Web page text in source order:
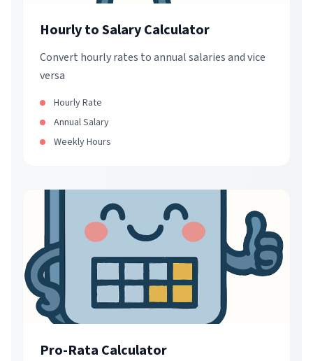
Hourly to Salary Calculator
Convert hourly rates to annual salaries and vice
versa
Hourly Rate
Annual Salary
Weekly Hours
Pro-Rata Calculator